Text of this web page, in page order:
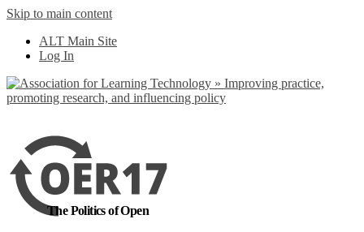
Skip to main content
ALT Main Site
Log In
The Politics of Open
out more
Yes, I agree